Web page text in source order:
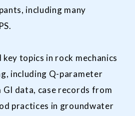
including many
topics in rock mechanics
including Q-parameter
data, case records from
practices in groundwater